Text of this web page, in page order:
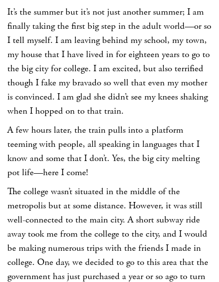
It’s the summer but it’s not just another summer; I am
finally taking the first big step in the adult world—or so
I tell myself. I am leaving behind my school, my town,
my house that I have lived in for eighteen years to go to
the big city for college. I am excited, but also terrified
though I fake my bravado so well that even my mother
is convinced. I am glad she didn’t see my knees shaking
when I hopped on to that train.
A few hours later, the train pulls into a platform
teeming with people, all speaking in languages that I
know and some that I don’t. Yes, the big city melting
pot life—here I come!
The college wasn’t situated in the middle of the
metropolis but at some distance. However, it was still
well-connected to the main city. A short subway ride
away took me from the college to the city, and I would
be making numerous trips with the friends I made in
college. One day, we decided to go to this area that the
government has just purchased a year or so ago to turn